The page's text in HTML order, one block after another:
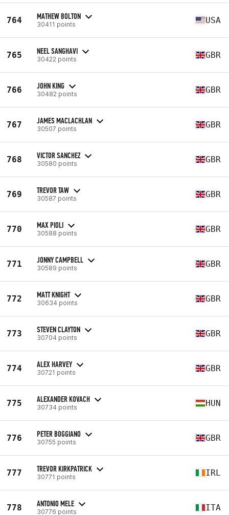
764 MATHEW BOLTON
30411 points USA
765 NEEL SANGHAVI
30422 points GBR
766 JOHN KING
30482 points GBR
767 JAMES MACLACHLAN
30507 points GBR
768 VICTOR SANCHEZ
30580 points GBR
769 TREVOR TAW
30587 points GBR
770 MAX PIOLI
30588 points GBR
771 JONNY CAMPBELL
30589 points GBR
772 MATT KNIGHT
30634 points GBR
773 STEVEN CLAYTON
30704 points GBR
774 ALEX HARVEY
30721 points GBR
775 ALEXANDER KOVACH
30734 points HUN
776 PETER BOGGIANO
30755 points GBR
777 TREVOR KIRKPATRICK
30771 points IRL
778 ANTONIO MELE
30776 points ITA